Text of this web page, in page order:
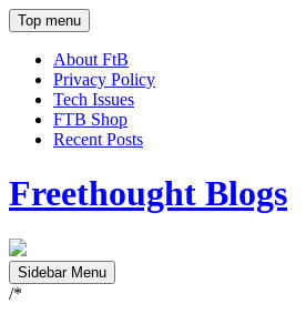
Top menu
About FtB
Privacy Policy
Tech Issues
FTB Shop
Recent Posts
Freethought Blogs
Sidebar Menu
/*